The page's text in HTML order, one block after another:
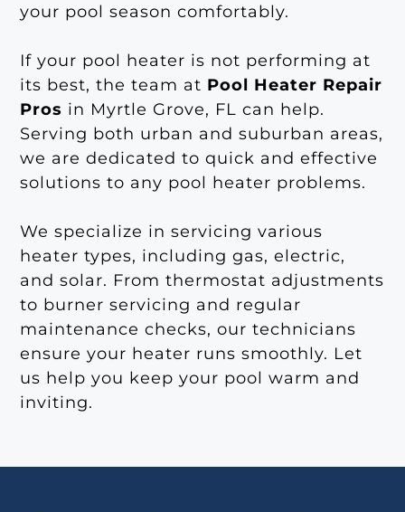
your pool season comfortably.
If your pool heater is not performing at
its best, the team at Pool Heater Repair
Pros in Myrtle Grove, FL can help.
Serving both urban and suburban areas,
we are dedicated to quick and effective
solutions to any pool heater problems.
We specialize in servicing various
heater types, including gas, electric,
and solar. From thermostat adjustments
to burner servicing and regular
maintenance checks, our technicians
ensure your heater runs smoothly. Let
us help you keep your pool warm and
inviting.